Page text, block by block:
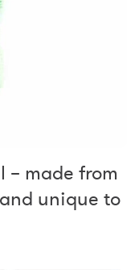
– made from
unique to